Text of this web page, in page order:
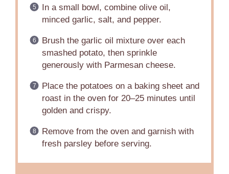
In a small bowl, combine olive oil,
minced garlic, salt, and pepper.
Brush the garlic oil mixture over each
smashed potato, then sprinkle
generously with Parmesan cheese.
Place the potatoes on a baking sheet and
roast in the oven for 20–25 minutes until
golden and crispy.
Remove from the oven and garnish with
fresh parsley before serving.